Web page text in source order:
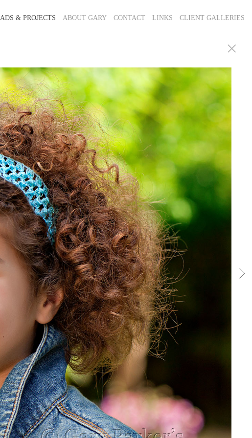
ADS & PROJECTS ABOUT GARY CONTACT LINKS CLIENT GALLERIES